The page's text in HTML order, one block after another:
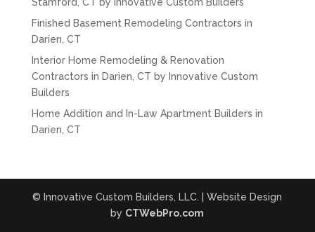
Stamford, CT by Innovative Custom Builders
Finished Basement Remodeling Contractors in
Darien, CT
Interior Home Remodeling & Renovation
Contractors in Darien, CT by Innovative Custom
Builders
Home Addition and In-Law Apartment Builders in
Darien, CT
© Innovative Custom Builders, LLC. | Website Design
by CTWebPro.com